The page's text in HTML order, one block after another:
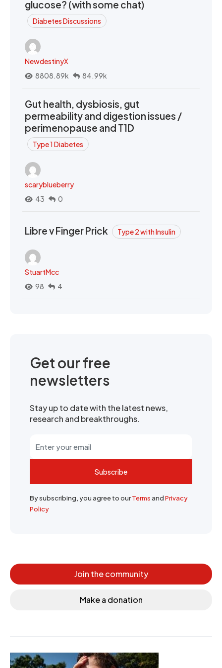
glucose? (with some chat)
Diabetes Discussions
NewdestinyX
8808.89k
84.99k
Gut health, dysbiosis, gut
permeability and digestion issues /
perimenopause and T1D
Type 1 Diabetes
scaryblueberry
43
0
Libre v Finger Prick Type 2 with Insulin
StuartMcc
98
4
Get our free
newsletters
Stay up to date with the latest news,
research and breakthroughs.
Subscribe
By subscribing, you agree to ourTermsandPrivacy
Policy
Join the community
Make a donation